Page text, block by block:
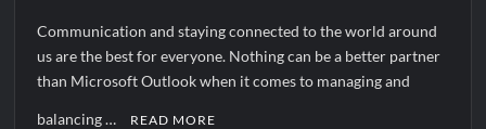
Communication and staying connected to the world around
us are the best for everyone. Nothing can be a better partner
than Microsoft Outlook when it comes to managing and
balancing … READ MORE